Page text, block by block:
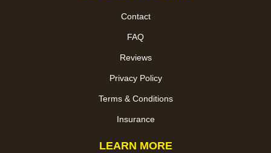
Contact
FAQ
Reviews
Privacy Policy
Terms & Conditions
Insurance
LEARN MORE